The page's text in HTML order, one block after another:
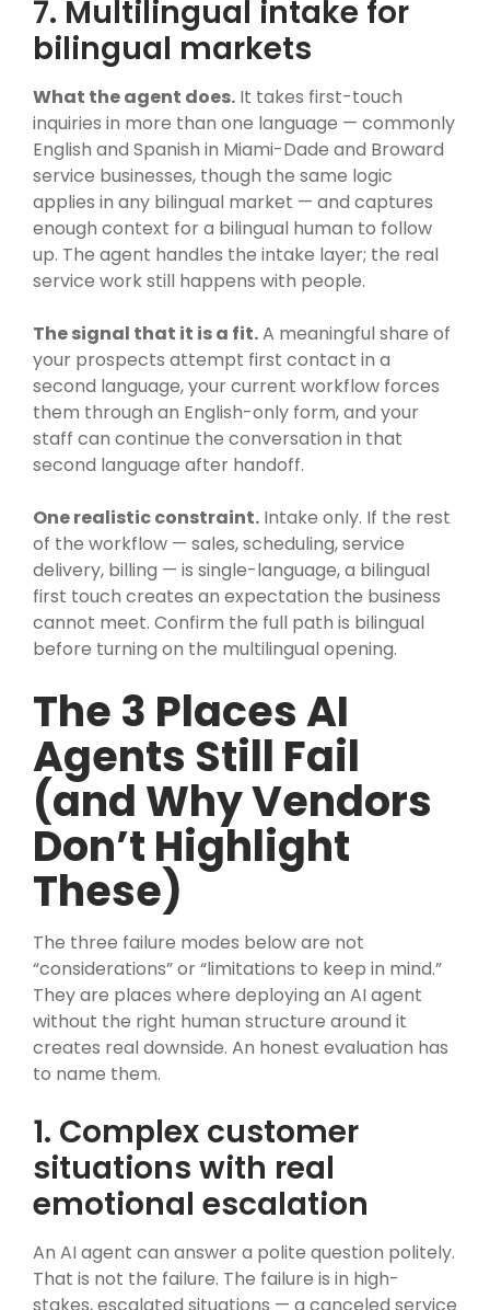
7. Multilingual intake for
bilingual markets
What the agent does. It takes first-touch
inquiries in more than one language — commonly
English and Spanish in Miami-Dade and Broward
service businesses, though the same logic
applies in any bilingual market — and captures
enough context for a bilingual human to follow
up. The agent handles the intake layer; the real
service work still happens with people.
The signal that it is a fit.A meaningful share of
your prospects attempt first contact in a
second language, your current workflow forces
them through an English-only form, and your
staff can continue the conversation in that
second language after handoff.
One realistic constraint. Intake only. If the rest
of the workflow — sales, scheduling, service
delivery, billing — is single-language, a bilingual
first touch creates an expectation the business
cannot meet. Confirm the full path is bilingual
before turning on the multilingual opening.
The 3 Places AI
Agents Still Fail
(and Why Vendors
Don’t Highlight
These)
The three failure modes below are not
“considerations” or “limitations to keep in mind.”
They are places where deploying an AI agent
without the right human structure around it
creates real downside. An honest evaluation has
to name them.
1. Complex customer
situations with real
emotional escalation
An AI agent can answer a polite question politely.
That is not the failure. The failure is in high-
stakes, escalated situations — a canceled service